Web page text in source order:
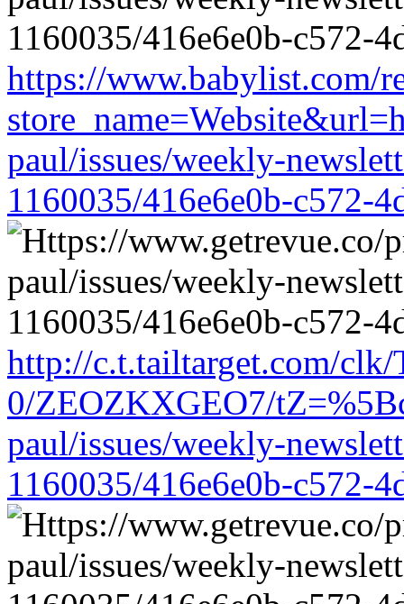
https://www.babylist.com/
paul/issues/weekly-
1160035/416e6e0b-c572-
http://c.t.tailtarget.com/clk/
0/ZEOZKXGEO7/
paul/issues/weekly-
1160035/416e6e0b-c572-